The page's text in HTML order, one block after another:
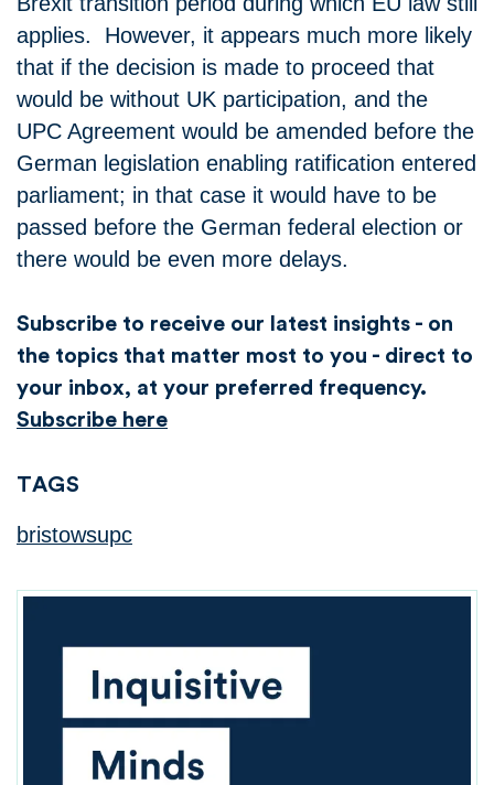
applies. However, it appears much more likely
that if the decision is made to proceed that
would be without UK participation, and the
UPC Agreement would be amended before the
German legislation enabling ratification entered
parliament; in that case it would have to be
passed before the German federal election or
there would be even more delays.
Subscribe to receive our latest insights - on
the topics that matter most to you - direct to
your inbox, at your preferred frequency.
Subscribe here
TAGS
bristowsupc